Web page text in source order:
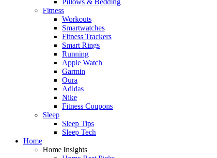
Fitness
Workouts
Smartwatches
Fitness Trackers
Smart Rings
Running
Apple Watch
Garmin
Oura
Adidas
Nike
Fitness Coupons
Sleep
Sleep Tips
Sleep Tech
Home
Home Insights